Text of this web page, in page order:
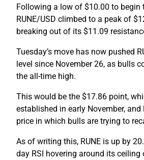
Following a low of $10.00 to begin
RUNE/USD climbed to a peak of
breaking out of its $11.09
Tuesday’s move has now pushed
level since November 26, as bulls
the all-time high.
This would be the $17.86 point,
established in early November,
price in which bulls are trying to
As of writing this, RUNE is up by
day RSI hovering around its ceiling